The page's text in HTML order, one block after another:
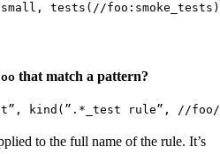
tests(//
that match a pattern?
kind(”.*_test rule”, //
to the full name of the rule. It’s